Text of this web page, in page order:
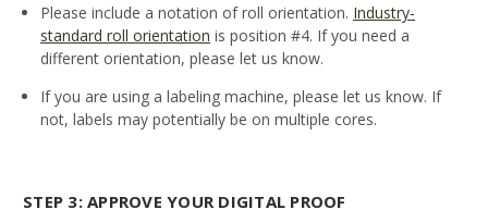
Please include a notation of roll orientation. Industry-
standard roll orientation is position #4. If you need a
different orientation, please let us know.
If you are using a labeling machine, please let us know. If
not, labels may potentially be on multiple cores.
STEP 3: APPROVE YOUR DIGITAL PROOF